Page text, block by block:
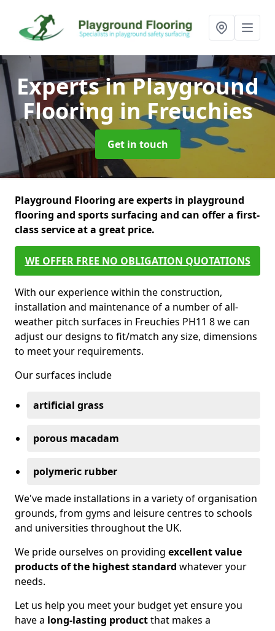
Experts in Playground
Flooringin Freuchies
Get in touch
Playground Flooring are experts in playground
flooring and sports surfacing and can offer a first-
class service at a great price.
WE OFFER FREE NO OBLIGATION QUOTATIONS
With our experience within the construction,
installation and maintenance of a number of all-
weather pitch surfaces in Freuchies PH11 8 we can
adjust our designs to fit/match any size, dimensions
to meet your requirements.
Our surfaces include
artificial grass
porous macadam
polymeric rubber
We've made installations in a variety of organisation
grounds, from gyms and leisure centres to schools
and universities throughout the UK.
We pride ourselves on providing excellent value
products of the highest standard whatever your
needs.
Let us help you meet your budget yet ensure you
have a long-lasting productthat makes a